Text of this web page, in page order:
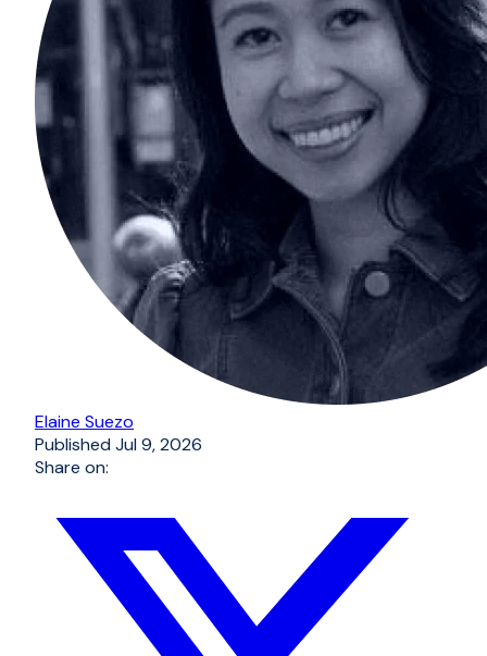
Elaine Suezo
PublishedJul 9, 2026
Share on: